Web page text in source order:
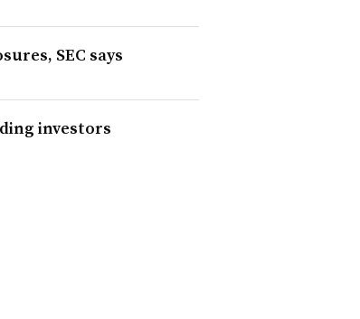
SEC says
investors